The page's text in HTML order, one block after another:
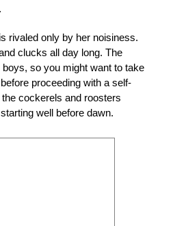
rivaled only by her noisiness.
clucks all day long. The
so you might want to take
proceeding with a self-
cockerels and roosters
well before dawn.